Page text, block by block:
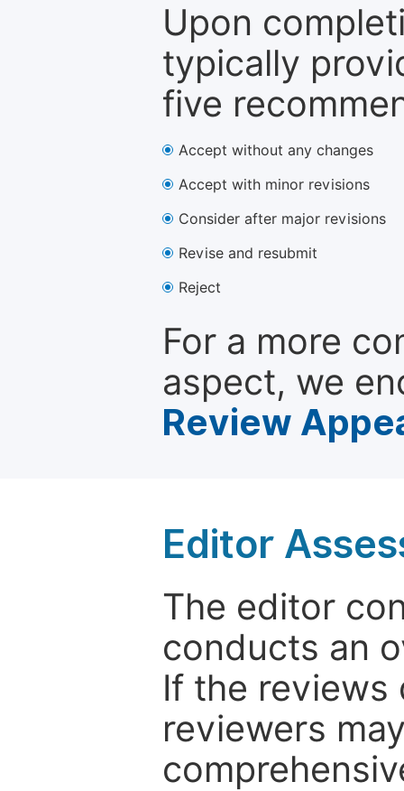
Upon
typically
five
Accept without any changes
Accept with minor revisions
Consider after major revisions
Revise and resubmit
Reject
For a more
aspect, we
Review
Editor
The editor
conducts an
If the reviews
reviewers